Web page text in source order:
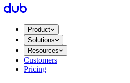
Product
Solutions
Resources
Customers
Pricing